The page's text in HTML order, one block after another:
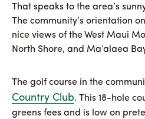
That speaks to the area’s
The community’s orientation
nice views of the West Maui
North Shore, and Ma’alaea
The golf course in the
Country Club. This 18-hole
greens fees and is low on